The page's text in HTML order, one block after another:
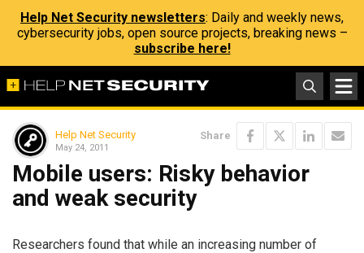
Help Net Security newsletters: Daily and weekly news,
cybersecurity jobs, open source projects, breaking news –
subscribe here!
Help Net Security
May 24, 2011
Share
Mobile users: Risky behavior
and weak security
Researchers found that while an increasing number of